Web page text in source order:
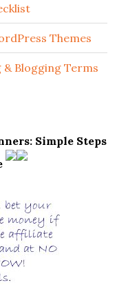
Themes
Blogging Terms
Simple Steps